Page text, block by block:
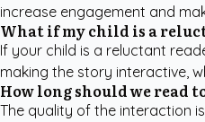
increase engagement and
What if my child is a
If your child is a reluctant
making the story interactive,
How long should we read
The quality of the interaction